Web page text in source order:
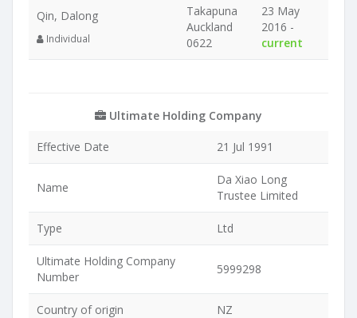
Qin, Dalong
Individual
Takapuna
Auckland
0622
23 May
2016 -
current
Ultimate Holding Company
Effective Date 21 Jul 1991
Name
Da Xiao Long
Trustee Limited
Type Ltd
Ultimate Holding Company
Number
5999298
Country of origin NZ